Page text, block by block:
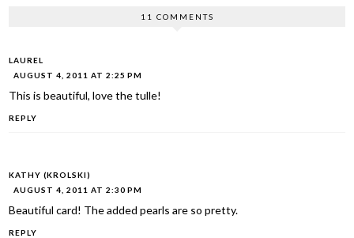
11 COMMENTS
LAUREL
AUGUST 4, 2011 AT 2:25 PM
This is beautiful, love the tulle!
REPLY
KATHY (KROLSKI)
AUGUST 4, 2011 AT 2:30 PM
Beautiful card! The added pearls are so pretty.
REPLY